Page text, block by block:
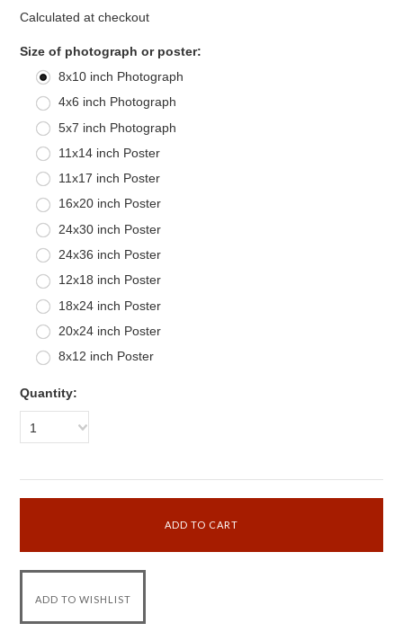
Calculated at checkout
Size of photograph or poster:
8x10 inch Photograph
4x6 inch Photograph
5x7 inch Photograph
11x14 inch Poster
11x17 inch Poster
16x20 inch Poster
24x30 inch Poster
24x36 inch Poster
12x18 inch Poster
18x24 inch Poster
20x24 inch Poster
8x12 inch Poster
Quantity:
1